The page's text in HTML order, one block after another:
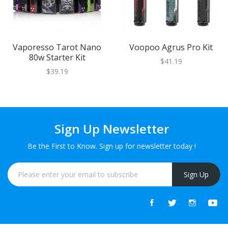
Vaporesso Tarot Nano
80w Starter Kit
$39.19
Voopoo Agrus Pro Kit
$41.19
Sign Up Newsletter
Be the First to Know. Sign up for newsletter today !
Sign Up